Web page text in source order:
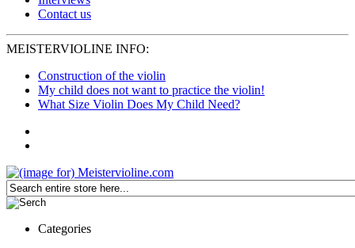
Contact us
MEISTERVIOLINE INFO:
Construction of the violin
My child does not want to practice the violin!
What Size Violin Does My Child Need?
Categories